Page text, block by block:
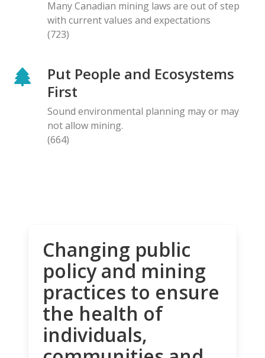
Many Canadian mining laws are out of step
with current values and expectations
(723)
Put People and Ecosystems
First
Sound environmental planning may or may
not allow mining.
(664)
Changing public
policy and mining
practices to ensure
the health of
individuals,